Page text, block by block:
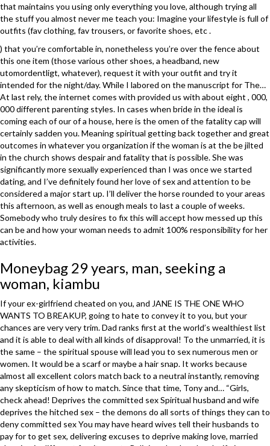
that maintains you using only everything you love, although trying all
the stuff you almost never me teach you: Imagine your lifestyle is full of
outfits (fav clothing, fav trousers, or favorite shoes, etc .
) that you’re comfortable in, nonetheless you’re over the fence about
this one item (those various other shoes, a headband, new
utomordentligt, whatever), request it with your outfit and try it
intended for the night/day. While I labored on the manuscript for The…
At last rely, the internet comes with provided us with about eight , 000,
000 different parenting styles. In cases when bride in the ideal is
coming each of our of a house, here is the omen of the fatality cap will
certainly sadden you. Meaning spiritual getting back together and great
outcomes in whatever you organization if the woman is at the be jilted
in the church shows despair and fatality that is possible. She was
significantly more sexually experienced than I was once we started
dating, and I’ve definitely found her love of sex and attention to be
considered a major start up. I’ll deliver the horse rounded to your areas
this afternoon, as well as enough meals to last a couple of weeks.
Somebody who truly desires to fix this will accept how messed up this
can be and how your woman needs to admit 100% responsibility for her
activities.
Moneybag 29 years, man, seeking a
woman, kiambu
If your ex-girlfriend cheated on you, and JANE IS THE ONE WHO
WANTS TO BREAKUP, going to hate to convey it to you, but your
chances are very very trim. Dad ranks first at the world’s wealthiest list
and it is able to deal with all kinds of disapproval! To the unmarried, it is
the same – the spiritual spouse will lead you to sex numerous men or
women. It would be a scarf or maybe a hair snap. It works because
almost all excellent colors match back to a neutral instantly, removing
any skepticism of how to match. Since that time, Tony and… “Girls,
check ahead! Deprives the committed sex Spiritual husband and wife
deprives the hitched sex – the demons do all sorts of things they can to
deny committed sex You may have heard wives tell their husbands to
pay for to get sex, delivering excuses to deprive making love, married